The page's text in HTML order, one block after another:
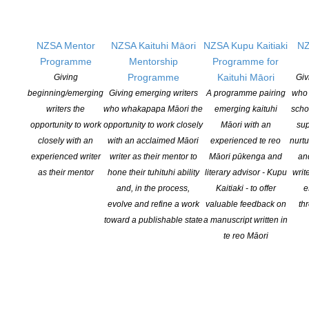
NZSA Mentor
Programme
Giving
beginning/emerging
writers the
opportunity to work
closely with an
experienced writer
as their mentor
NZSA Kaituhi Māori
Mentorship
Programme
Giving emerging writers
who whakapapa Māori the
opportunity to work closely
with an acclaimed Māori
writer as their mentor to
hone their tuhituhi ability
and, in the process,
evolve and refine a work
toward a publishable state
NZSA Kupu Kaitiaki
Programme for
Kaituhi Māori
A programme pairing
emerging kaituhi
Māori with an
experienced te reo
Māori pūkenga and
literary advisor - Kupu
Kaitiaki - to offer
valuable feedback on
a manuscript written in
te reo Māori
who
Playing The Game – How Cricket Made Barbados
How was it that, for several generations, a Caribbean island of
just 250,000 people produced the world’s best cricketers?“Irony
abounds throughout this story of slavery, sugar, change,
continuity and cricket”.
With the first-ever use of extensive Barbadian archives (public
and private), secondary sources and interviews, and going way
beyond C L R James’s influential Beyond a Boundary, Stoddart’s
writing infuses history with his own experience of living that very